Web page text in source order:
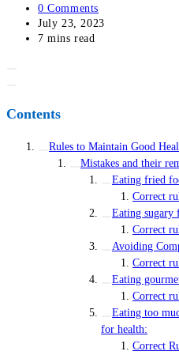
category:
Post
comments:
0 Comments
Post
last
July 23, 2023
Reading
7 mins read
Contents
Rules to Maintain Good
Mistakes and their
Eating fried
Correct
Eating sugary
Correct
Avoiding
Correct
Eating
Correct
Eating too
for health:
Correct